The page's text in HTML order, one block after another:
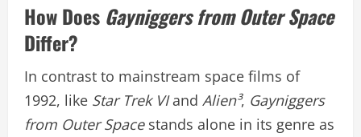
How Does Gayniggers from Outer Space
Differ?
In contrast to mainstream space films of
1992, like Star Trek VIand Alien³, Gayniggers
from Outer Spacestands alone in its genre as